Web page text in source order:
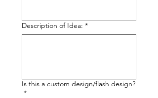
Description of Idea: *
Is this a custom design/flash design?
*